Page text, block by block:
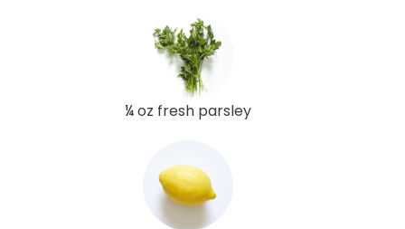
¼ oz fresh parsley